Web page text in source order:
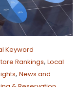
Keyword
Rankings, Local
, News and